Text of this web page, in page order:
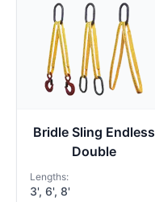
Bridle Sling Endless
Double
Lengths:
3', 6', 8'